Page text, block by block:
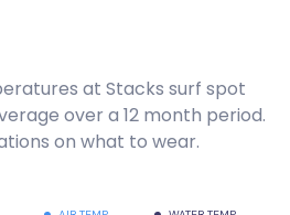
at Stacks surf spot
over a 12 month period.
on what to wear.